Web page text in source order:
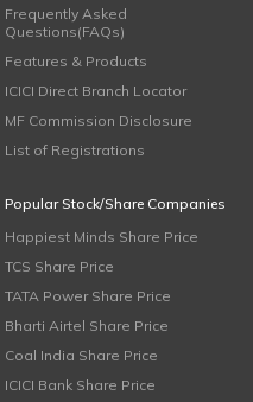
Frequently Asked
Questions(FAQs)
Features & Products
ICICI Direct Branch Locator
MF Commission Disclosure
List of Registrations
Popular Stock/Share Companies
Happiest Minds Share Price
TCS Share Price
TATA Power Share Price
Bharti Airtel Share Price
Coal India Share Price
ICICI Bank Share Price